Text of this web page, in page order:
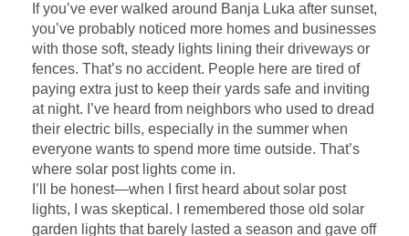
If you’ve ever walked around Banja Luka after sunset,
you’ve probably noticed more homes and businesses
with those soft, steady lights lining their driveways or
fences. That’s no accident. People here are tired of
paying extra just to keep their yards safe and inviting
at night. I’ve heard from neighbors who used to dread
their electric bills, especially in the summer when
everyone wants to spend more time outside. That’s
where solar post lights come in.
I’ll be honest—when I first heard about solar post
lights, I was skeptical. I remembered those old solar
garden lights that barely lasted a season and gave off